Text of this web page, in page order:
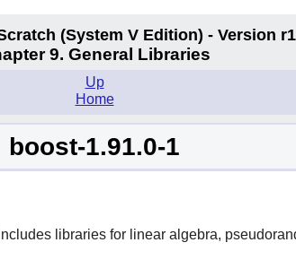
(System V Edition) - Version
9. General Libraries
Up
Home
boost-1.91.0-1
libraries for linear algebra,